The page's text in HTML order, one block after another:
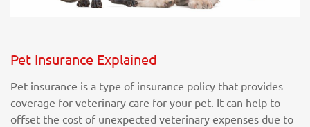
Pet Insurance Explained
Pet insurance is a type of insurance policy that provides
coverage for veterinary care for your pet. It can help to
offset the cost of unexpected veterinary expenses due to